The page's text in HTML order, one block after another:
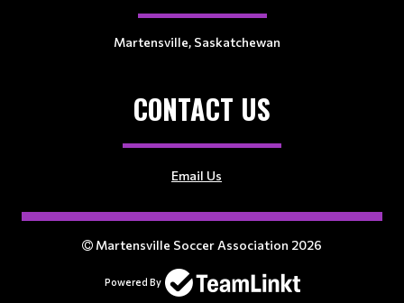
Martensville, Saskatchewan
CONTACT US
Email Us
Martensville Soccer Association 2026
Powered By